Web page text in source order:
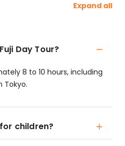
Expand all
Day Tour?
8 to 10 hours, including
Tokyo.
children?